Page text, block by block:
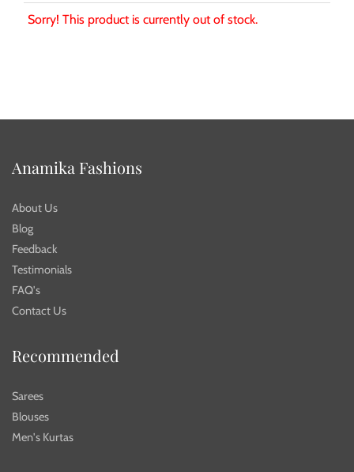
Sorry! This product is currently out of stock.
Anamika Fashions
About Us
Blog
Feedback
Testimonials
FAQ's
Contact Us
Recommended
Sarees
Blouses
Men's Kurtas